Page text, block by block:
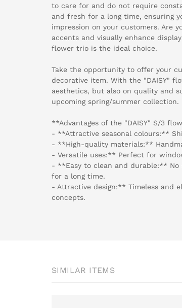
to care for and do not require
and fresh for a long time, ensuring
impression on your customers. Are
accents and visually enhance
flower trio is the ideal choice.
Take the opportunity to offer your
decorative item. With the "DAISY"
aesthetics, but also on quality and
upcoming spring/summer collection.
**Advantages of the "DAISY" S/3
- **Attractive seasonal colours:**
- **High-quality materials:**
- Versatile uses:** Perfect for
- **Easy to clean and durable:**
for a long time.
- Attractive design:** Timeless and
concepts.
SIMILAR ITEMS